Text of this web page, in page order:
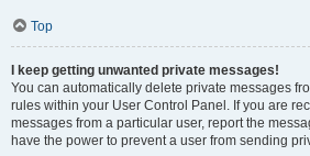
Top
I keep getting unwanted private messages!
You can automatically delete private messages
rules within your User Control Panel. If you are
messages from a particular user, report the
have the power to prevent a user from sending